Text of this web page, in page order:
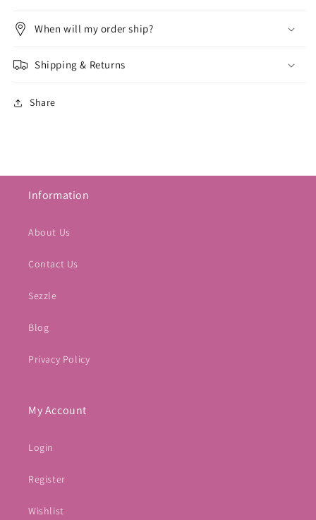
When will my order ship?
Shipping & Returns
Share
Information
About Us
Contact Us
Sezzle
Blog
Privacy Policy
My Account
Login
Register
Wishlist